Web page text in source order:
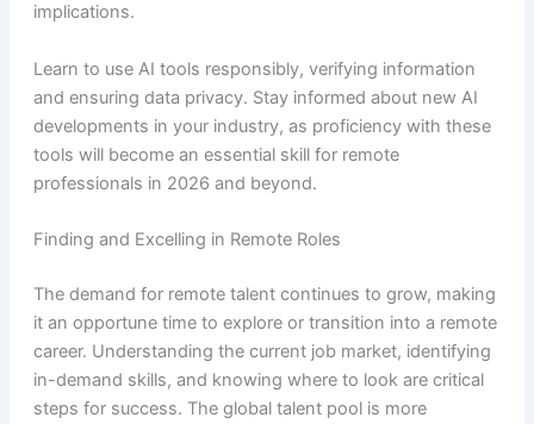
implications.
Learn to use AI tools responsibly, verifying information
and ensuring data privacy. Stay informed about new AI
developments in your industry, as proficiency with these
tools will become an essential skill for remote
professionals in 2026 and beyond.
Finding and Excelling in Remote Roles
The demand for remote talent continues to grow, making
it an opportune time to explore or transition into a remote
career. Understanding the current job market, identifying
in-demand skills, and knowing where to look are critical
steps for success. The global talent pool is more